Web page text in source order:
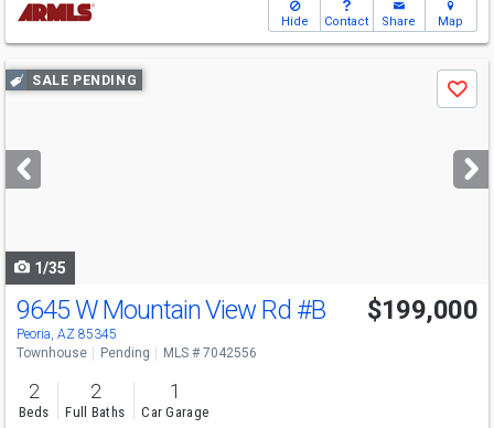
Hide Contact Share Map
Use
previous
next
buttons
SALE PENDING
Save
1/35
9645 W Mountain View Rd #B
Peoria, AZ 85345
$199,000
Townhouse Pending MLS # 7042556
2
Beds
2
Full Baths
1
Car Garage